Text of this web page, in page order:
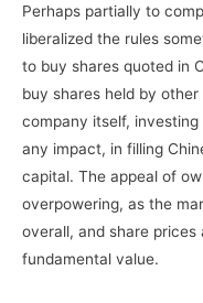
Perhaps partially to
liberalized the rules
to buy shares quoted in
buy shares held by
company itself,
any impact, in filling
capital. The appeal of
overpowering, as the
overall, and share
fundamental value.